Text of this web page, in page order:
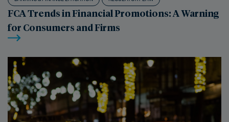
FCA Trends in Financial Promotions: A Warning
for Consumers and Firms